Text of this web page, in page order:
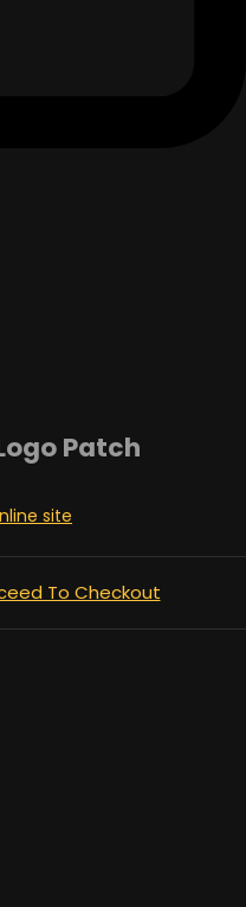
Patch
site
To Checkout